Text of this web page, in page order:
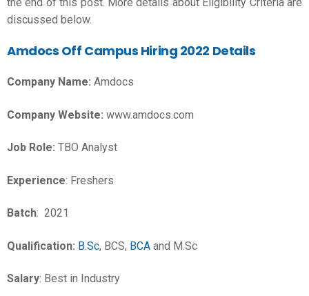
discussed below.
Amdocs Off Campus Hiring 2022 Details
Company Name: Amdocs
Company Website: www.amdocs.com
Job Role: TBO Analyst
Experience: Freshers
Batch: 2021
Qualification: B.Sc, BCS, BCA and M.Sc
Salary: Best in Industry